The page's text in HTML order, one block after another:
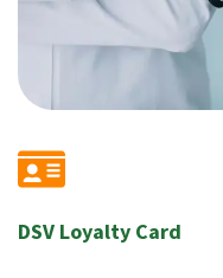
DSV Loyalty Card